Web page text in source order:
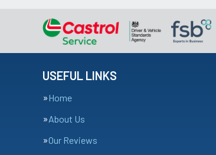
USEFUL LINKS
Home
About Us
Our Reviews